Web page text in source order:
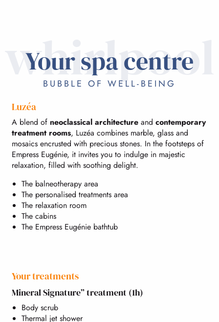
whirlpool
Your spa centre
BUBBLE OF WELL-BEING
Luzéa
A blend of neoclassical architecture and contemporary
treatment rooms, Luzéa combines marble, glass and
mosaics encrusted with precious stones. In the footsteps of
Empress Eugénie, it invites you to indulge in majestic
relaxation, filled with soothing delight.
The balneotherapy area
The personalised treatments area
The relaxation room
The cabins
The Empress Eugénie bathtub
Your treatments
Mineral Signature” treatment (1h)
Body scrub
Thermal jet shower